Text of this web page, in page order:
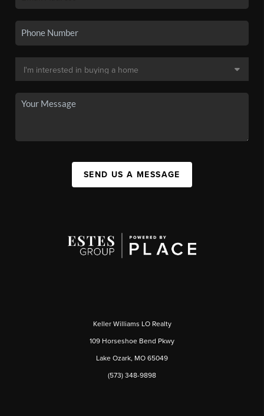
SEND US A MESSAGE
Keller Williams LO Realty
109 Horseshoe Bend Pkwy
Lake Ozark, MO 65049
(573) 348-9898